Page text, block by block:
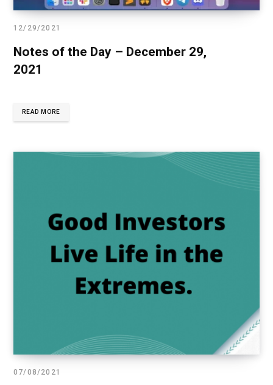
12/29/2021
Notes of the Day – December 29,
2021
READ MORE
07/08/2021